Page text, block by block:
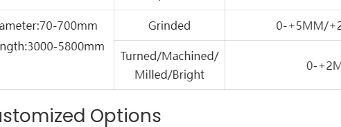
Options